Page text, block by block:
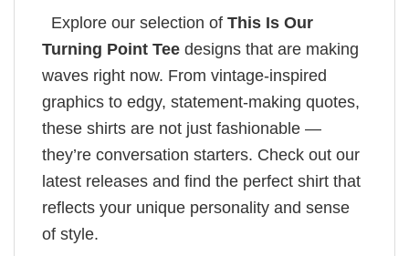
Explore our selection of This Is Our
Turning Point Tee designs that are making
waves right now. From vintage-inspired
graphics to edgy, statement-making quotes,
these shirts are not just fashionable —
they’re conversation starters. Check out our
latest releases and find the perfect shirt that
reflects your unique personality and sense
of style.